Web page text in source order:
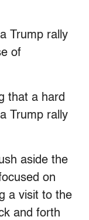
Trump rally
of
that a hard
Trump rally
aside the
on
a visit to the
and forth